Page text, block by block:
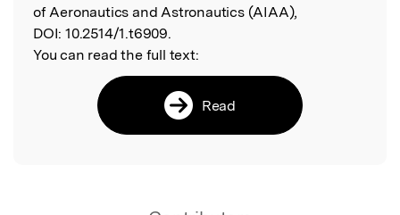
of Aeronautics and Astronautics (AIAA),
DOI: 10.2514/1.t6909.
You can read the full text:
Read